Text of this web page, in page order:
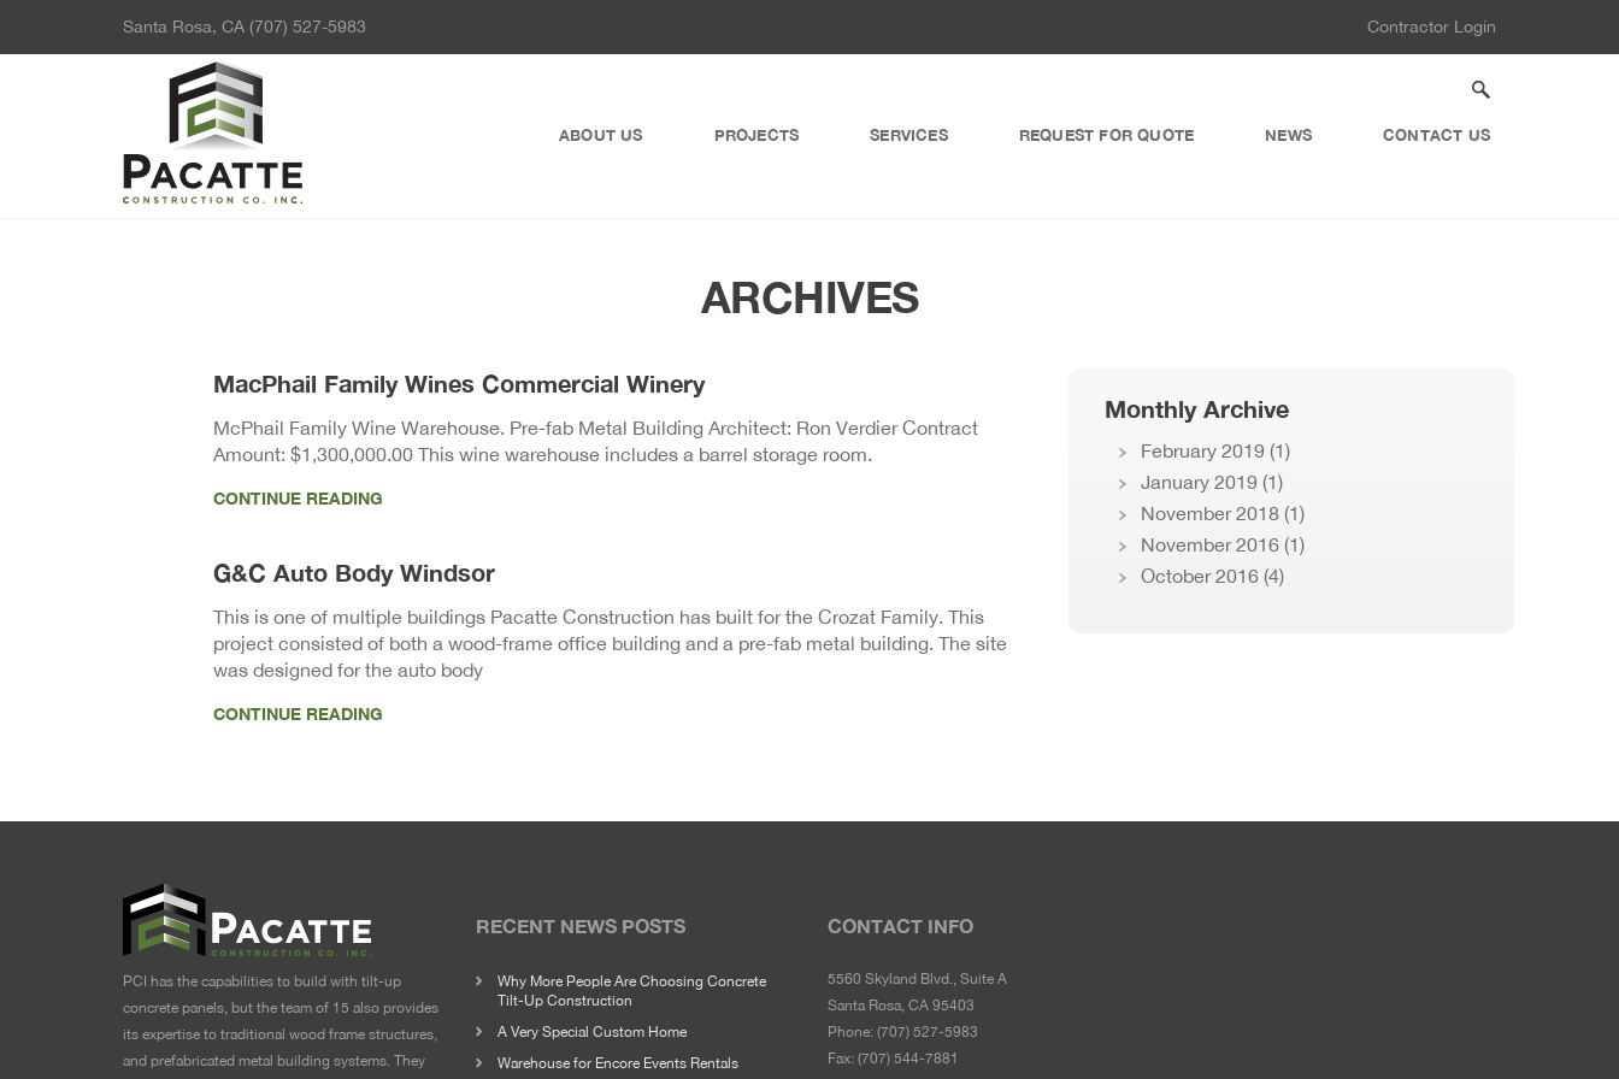
Santa Rosa, CA (707) 527-5983 Contractor Login
ABOUT US PROJECTS SERVICES REQUEST FOR QUOTE NEWS CONTACT US
ARCHIVES
MacPhail Family Wines Commercial Winery
McPhail Family Wine Warehouse. Pre-fab Metal Building Architect: Ron Verdier Contract
Amount: $1,300,000.00 This wine warehouse includes a barrel storage room.
CONTINUE READING
G&C Auto Body Windsor
This is one of multiple buildings Pacatte Construction has built for the Crozat Family. This
project consisted of both a wood-frame office building and a pre-fab metal building. The site
was designed for the auto body
CONTINUE READING
Monthly Archive
February 2019 (1)
January 2019 (1)
November 2018 (1)
November 2016 (1)
October 2016 (4)
PCI has the capabilities to build with tilt-up
concrete panels, but the team of 15 also provides
its expertise to traditional wood frame structures,
and prefabricated metal building systems. They
RECENT NEWS POSTS
Why More People Are Choosing Concrete
Tilt-Up Construction
A Very Special Custom Home
Warehouse for Encore Events Rentals
CONTACT INFO
5560 Skyland Blvd., Suite A
Santa Rosa, CA 95403
Phone: (707) 527-5983
Fax: (707) 544-7881